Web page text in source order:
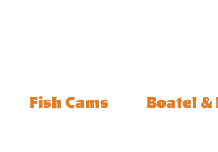
Fish Cams Boatel